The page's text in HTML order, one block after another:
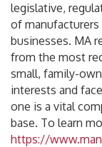
legislative,
of manufacturers
businesses. MA
from the most
small, family-
interests and
one is a vital
base. To learn
https://